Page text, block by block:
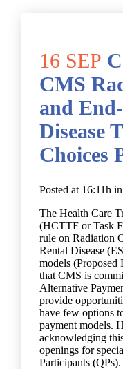
16 SEP
CMS
and
Disease
Choices
Posted at 16:11h in
The Health Care
(HCTTF or Task
rule on Radiation
Rental Disease
models (Proposed
that CMS is
Alternative
provide
have few options
payment models.
acknowledging
openings for
Participants (QPs).